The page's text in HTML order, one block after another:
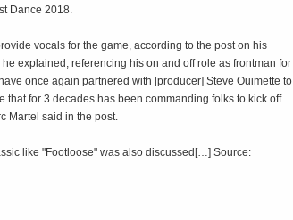
Dance 2018.
vocals for the game, according to the post on his
explained, referencing his on and off role as frontman for
once again partnered with [producer] Steve Ouimette to
for 3 decades has been commanding folks to kick off
Martel said in the post.
like "Footloose" was also discussed[…] Source: